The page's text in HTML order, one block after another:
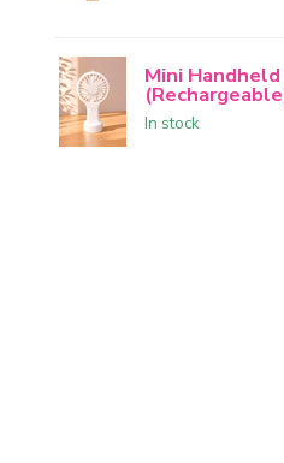
Mini
In stock